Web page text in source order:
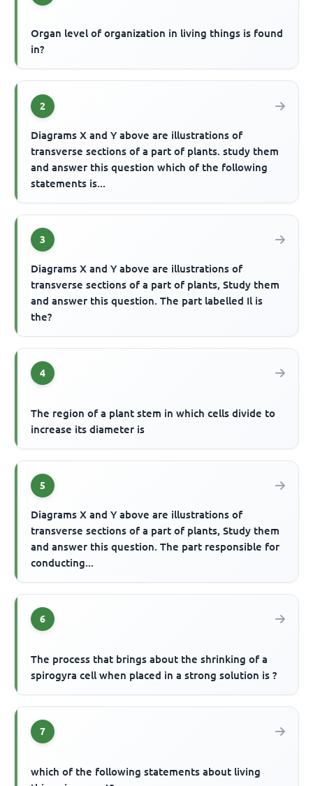
Organ level of organization in living things is found
in?
2
Diagrams X and Y above are illustrations of
transverse sections of a part of plants. study them
and answer this question which of the following
statements is...
3
Diagrams X and Y above are illustrations of
transverse sections of a part of plants, Study them
and answer this question. The part labelled Il is
the?
4
The region of a plant stem in which cells divide to
increase its diameter is
5
Diagrams X and Y above are illustrations of
transverse sections of a part of plants, Study them
and answer this question. The part responsible for
conducting...
6
The process that brings about the shrinking of a
spirogyra cell when placed in a strong solution is ?
7
which of the following statements about living